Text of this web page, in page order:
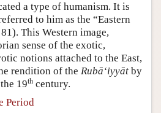
a type of humanism. It is
to him as the “Eastern
This Western image,
sense of the exotic,
notions attached to the East,
rendition of the Rubā‘iyyāt by
19th century.
Period